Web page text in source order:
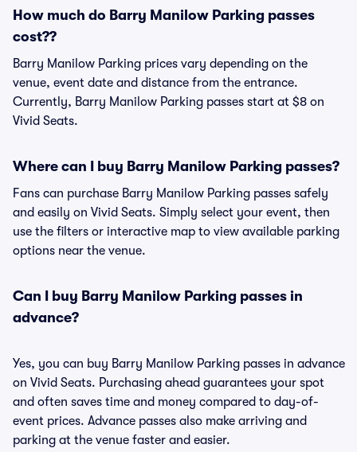
How much do Barry Manilow Parking passes
cost??
Barry Manilow Parking prices vary depending on the
venue, event date and distance from the entrance.
Currently, Barry Manilow Parking passes start at $8 on
Vivid Seats.
Where can I buy Barry Manilow Parking passes?
Fans can purchase Barry Manilow Parking passes safely
and easily on Vivid Seats. Simply select your event, then
use the filters or interactive map to view available parking
options near the venue.
Can I buy Barry Manilow Parking passes in
advance?
Yes, you can buy Barry Manilow Parking passes in advance
on Vivid Seats. Purchasing ahead guarantees your spot
and often saves time and money compared to day-of-
event prices. Advance passes also make arriving and
parking at the venue faster and easier.